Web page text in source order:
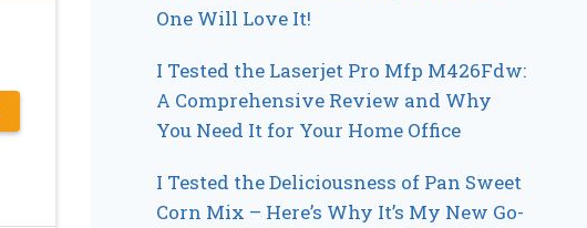
One Will Love It!
I Tested the Laserjet Pro Mfp M426Fdw:
A Comprehensive Review and Why
You Need It for Your Home Office
I Tested the Deliciousness of Pan Sweet
Corn Mix – Here’s Why It’s My New Go-